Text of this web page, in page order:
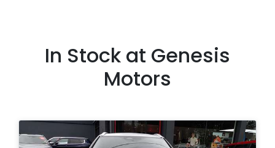
In Stock at Genesis
Motors